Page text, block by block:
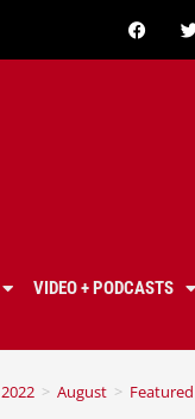
VIDEO + PODCASTS
2022 > August >